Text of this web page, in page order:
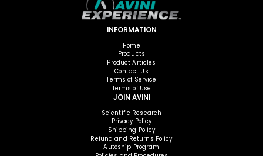
INFORMATION
Home
Products
Product Articles
Contact Us
Terms of Service
Terms of Use
JOIN AVINI
Scientific Research
Privacy Policy
Shipping Policy
Refund and Returns Policy
Autoship Program